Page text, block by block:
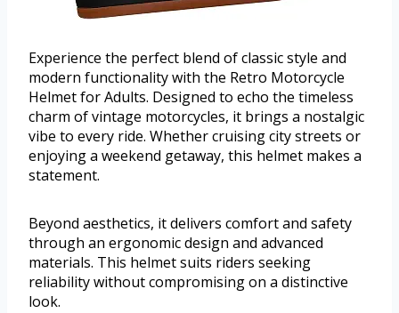
Experience the perfect blend of classic style and
modern functionality with the Retro Motorcycle
Helmet for Adults. Designed to echo the timeless
charm of vintage motorcycles, it brings a nostalgic
vibe to every ride. Whether cruising city streets or
enjoying a weekend getaway, this helmet makes a
statement.
Beyond aesthetics, it delivers comfort and safety
through an ergonomic design and advanced
materials. This helmet suits riders seeking
reliability without compromising on a distinctive
look.